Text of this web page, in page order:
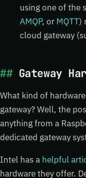
using one of the
AMQP, or MQTT)
cloud gateway
Gateway
What kind of
gateway? Well, the
anything from a
dedicated gateway
Intel has a helpful
hardware they offer.